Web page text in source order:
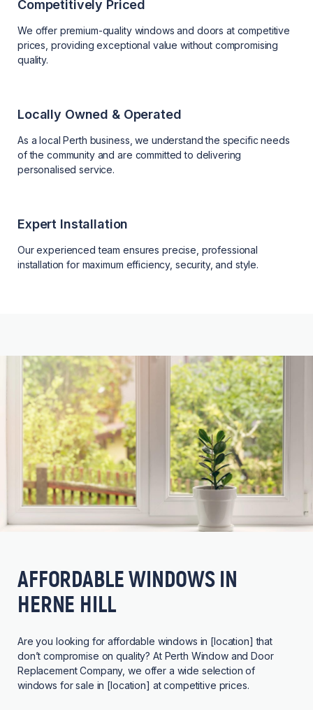
Competitively Priced
We offer premium-quality windows and doors at competitive
prices, providing exceptional value without compromising
quality.
Locally Owned & Operated
As a local Perth business, we understand the specific needs
of the community and are committed to delivering
personalised service.
Expert Installation
Our experienced team ensures precise, professional
installation for maximum efficiency, security, and style.
AFFORDABLE WINDOWS IN
HERNE HILL
Are you looking for affordable windows in [location] that
don’t compromise on quality? At Perth Window and Door
Replacement Company, we offer a wide selection of
windows for sale in [location] at competitive prices.